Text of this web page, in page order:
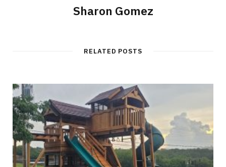
Sharon Gomez
RELATED POSTS